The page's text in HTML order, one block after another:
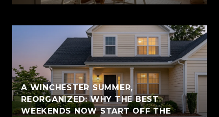
A WINCHESTER SUMMER,
REORGANIZED: WHY THE BEST
WEEKENDS NOW START OFF THE